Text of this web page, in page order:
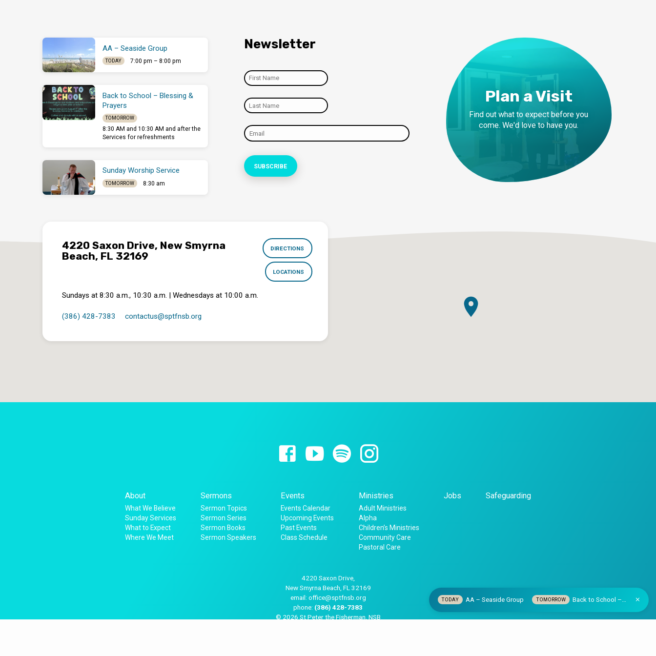
AA – Seaside Group
TODAY 7:00 pm – 8:00 pm
Back to School – Blessing &
Prayers
TOMORROW
8:30 AM and 10:30 AM and after the
Services for refreshments
Sunday Worship Service
TOMORROW 8:30 am
Newsletter
Plan a Visit
Find out what to expect before you
come. We'd love to have you.
4220 Saxon Drive, New Smyrna
Beach, FL 32169
DIRECTIONS
LOCATIONS
Sundays at 8:30 a.m., 10:30 a.m. | Wednesdays at 10:00 a.m.
(386) 428-7383 contactus​@sptfnsb.org
About
What We Believe
Sunday Services
What to Expect
Where We Meet
Sermons
Sermon Topics
Sermon Series
Sermon Books
Sermon Speakers
Events
Events Calendar
Upcoming Events
Past Events
Class Schedule
Ministries
Adult Ministries
Alpha
Children’s Ministries
Community Care
Pastoral Care
Jobs Safeguarding
4220 Saxon Drive,
New Smyrna Beach, FL 32169
email: office@sptfnsb.org
phone: (386) 428-7383
© 2026 St Peter the Fisherman, NSB
TODAY AA – Seaside Group TOMORROW Back to School –…